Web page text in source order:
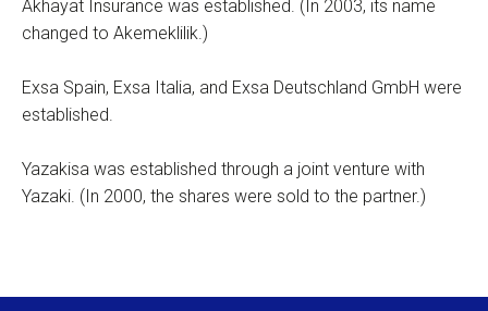
Akhayat Insurance was established. (In 2003, its name
changed to Akemeklilik.)
Exsa Spain, Exsa Italia, and Exsa Deutschland GmbH were
established.
Yazakisa was established through a joint venture with
Yazaki. (In 2000, the shares were sold to the partner.)